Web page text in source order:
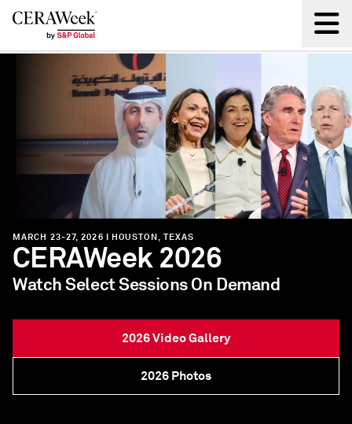
Back
MARCH 8-12, 2027 | HOUSTON, TEXAS
CERAWeek 2027
"The industry’s most influential annual
2026 CERAWeek in Review
About